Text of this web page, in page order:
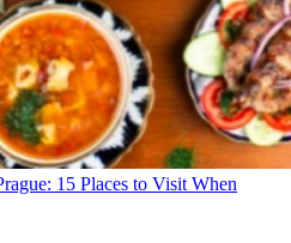
15 Places to Visit When